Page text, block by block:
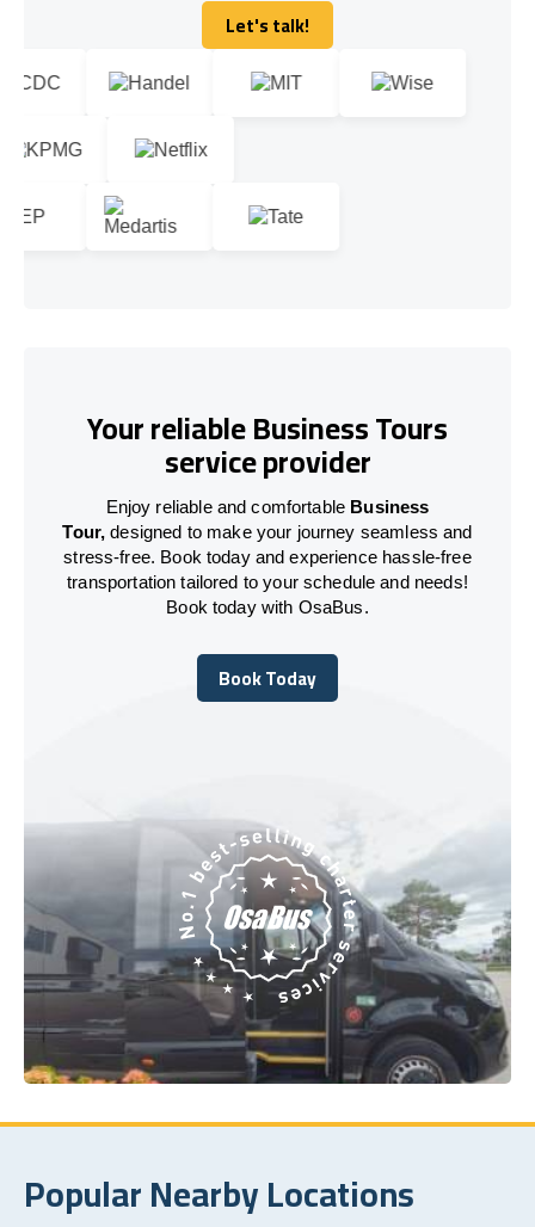
Let's talk!
Let's talk!
Your reliable Business Tours
service provider
Enjoy reliable and comfortable Business
Tour, designed to make your journey seamless and
stress-free. Book today and experience hassle-free
transportation tailored to your schedule and needs!
Book today with OsaBus.
Book Today
Book Today
Popular Nearby Locations